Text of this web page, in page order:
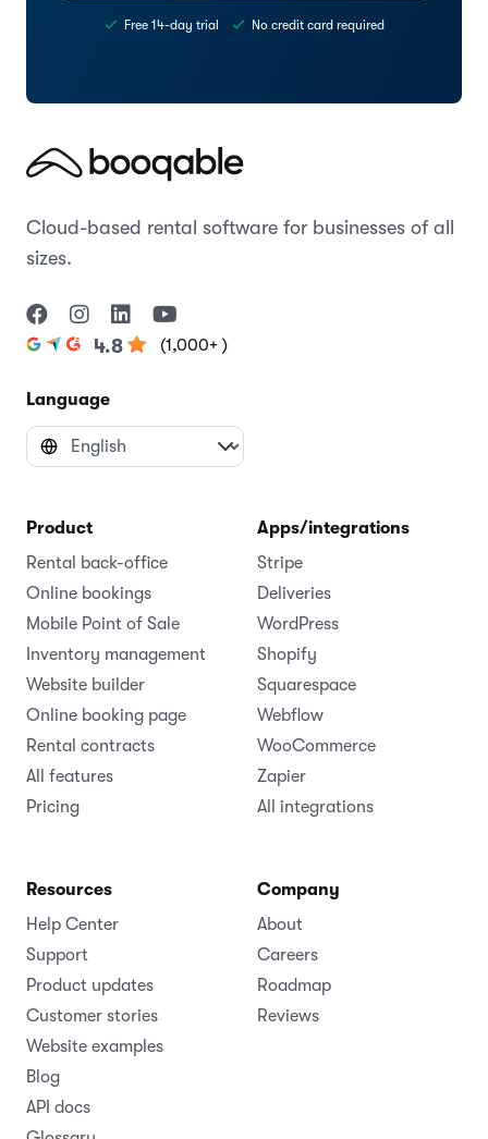
Free 14-day trial No credit card required
Cloud-based rental software for businesses of all
sizes.
4.8 (1,000+ )
Language
Product
Rental back-office
Online bookings
Mobile Point of Sale
Inventory management
Website builder
Online booking page
Rental contracts
All features
Pricing
Apps/integrations
Stripe
Deliveries
WordPress
Shopify
Squarespace
Webflow
WooCommerce
Zapier
All integrations
Resources
Help Center
Support
Product updates
Customer stories
Website examples
Blog
API docs
Company
About
Careers
Roadmap
Reviews